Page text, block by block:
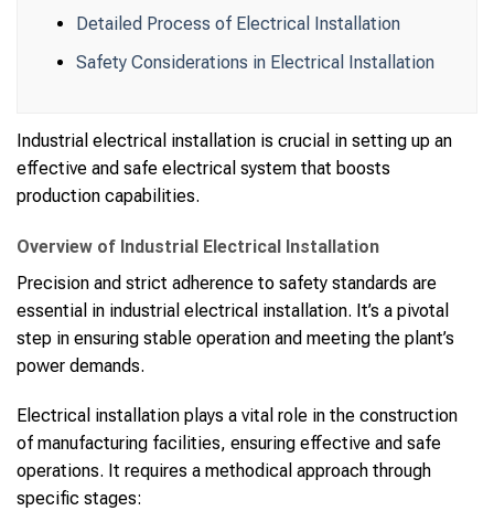
Detailed Process of Electrical Installation
Safety Considerations in Electrical Installation
Industrial electrical installation is crucial in setting up an
effective and safe electrical system that boosts
production capabilities.
Overview of Industrial Electrical Installation
Precision and strict adherence to safety standards are
essential in industrial electrical installation. It’s a pivotal
step in ensuring stable operation and meeting the plant’s
power demands.
Electrical installation plays a vital role in the construction
of manufacturing facilities, ensuring effective and safe
operations. It requires a methodical approach through
specific stages: